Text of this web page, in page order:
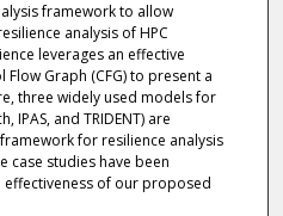
framework to allow
analysis of HPC
leverages an effective
Graph (CFG) to present a
three widely used models for
IPAS, and TRIDENT) are
for resilience analysis
case studies have been
of our proposed